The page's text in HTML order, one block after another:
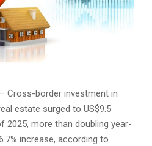
– Cross-border investment in
estate surged to US$9.5
2025, more than doubling year-
increase, according to